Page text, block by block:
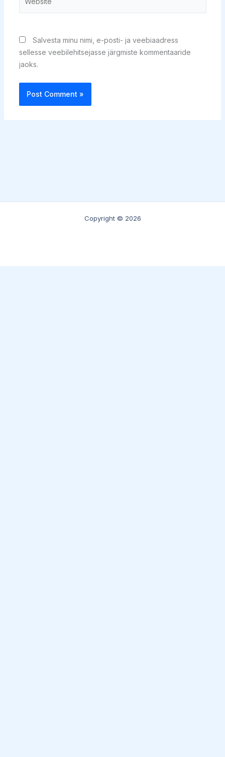
Salvesta minu nimi, e-posti- ja veebiaadress
sellesse veebilehitsejasse järgmiste kommentaaride
jaoks.
Copyright © 2026